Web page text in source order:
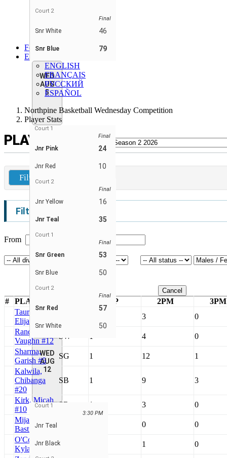
Court 2
Final
Snr White 46
Snr Blue 79
WED
AUG
5
Court 1
Final
Jnr Pink 24
Jnr Red 10
Court 2
Final
Jnr Yellow 16
Jnr Teal 35
Court 1
Final
Snr Green 53
Snr Blue 50
Court 2
Final
Snr Red 57
Snr White 50
WED
AUG
12
Court 1
3:30 PM
Jnr Teal
Jnr Black
Snr Blue
Snr Red
Forum
EN
ENGLISH
FRANÇAIS
РУССКИЙ
ESPAÑOL
Northpine Basketball Wednesday Competition
Player Stats
PLAYER STATS
Filters
Filters
From
Cancel
# PLAYERS GP 2PM 3PM
Taurona,
Elijah #4
3 0
Randall,
Vaughn #12
SW 1 4 0
Sharma,
Garish #5
SG 1 12 1
Kalwila,
Chibanga
#20
SB 1 9 3
Kirk, Micah
#10
SRe 1 3 0
Mijatovic,
Bastian #7
0 0
O'Connell,
Kyla #22
SB 1 0